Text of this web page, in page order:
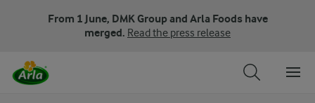
From 1 June, DMK Group and Arla Foods have
merged. Read the press release